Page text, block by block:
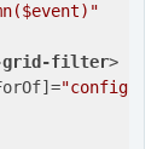
grid-filter>
]=